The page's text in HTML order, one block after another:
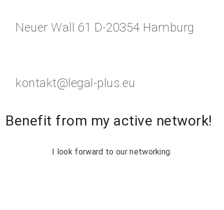
Neuer Wall 61 D-20354 Hamburg
kontakt@legal-plus.eu
Benefit from my active network!
I look forward to our networking.